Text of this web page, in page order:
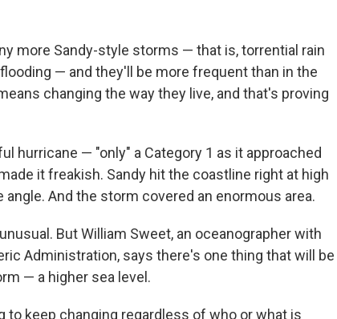
more Sandy-style storms — that is, torrential rain
— and they'll be more frequent than in the
changing the way they live, and that's proving
hurricane — "only" a Category 1 as it approached
it freakish. Sandy hit the coastline right at high
And the storm covered an enormous area.
But William Sweet, an oceanographer with
Administration, says there's one thing that will be
— a higher sea level.
to keep changing regardless of who or what is